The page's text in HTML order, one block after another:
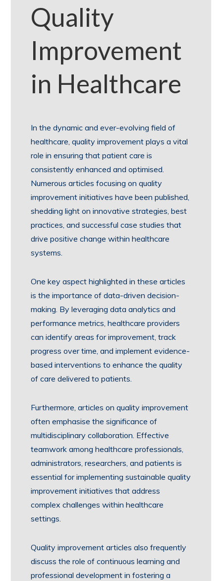
Quality
Improvement
in Healthcare
In the dynamic and ever-evolving field of
healthcare, quality improvement plays a vital
role in ensuring that patient care is
consistently enhanced and optimised.
Numerous articles focusing on quality
improvement initiatives have been published,
shedding light on innovative strategies, best
practices, and successful case studies that
drive positive change within healthcare
systems.
One key aspect highlighted in these articles
is the importance of data-driven decision-
making. By leveraging data analytics and
performance metrics, healthcare providers
can identify areas for improvement, track
progress over time, and implement evidence-
based interventions to enhance the quality
of care delivered to patients.
Furthermore, articles on quality improvement
often emphasise the significance of
multidisciplinary collaboration. Effective
teamwork among healthcare professionals,
administrators, researchers, and patients is
essential for implementing sustainable quality
improvement initiatives that address
complex challenges within healthcare
settings.
Quality improvement articles also frequently
discuss the role of continuous learning and
professional development in fostering a